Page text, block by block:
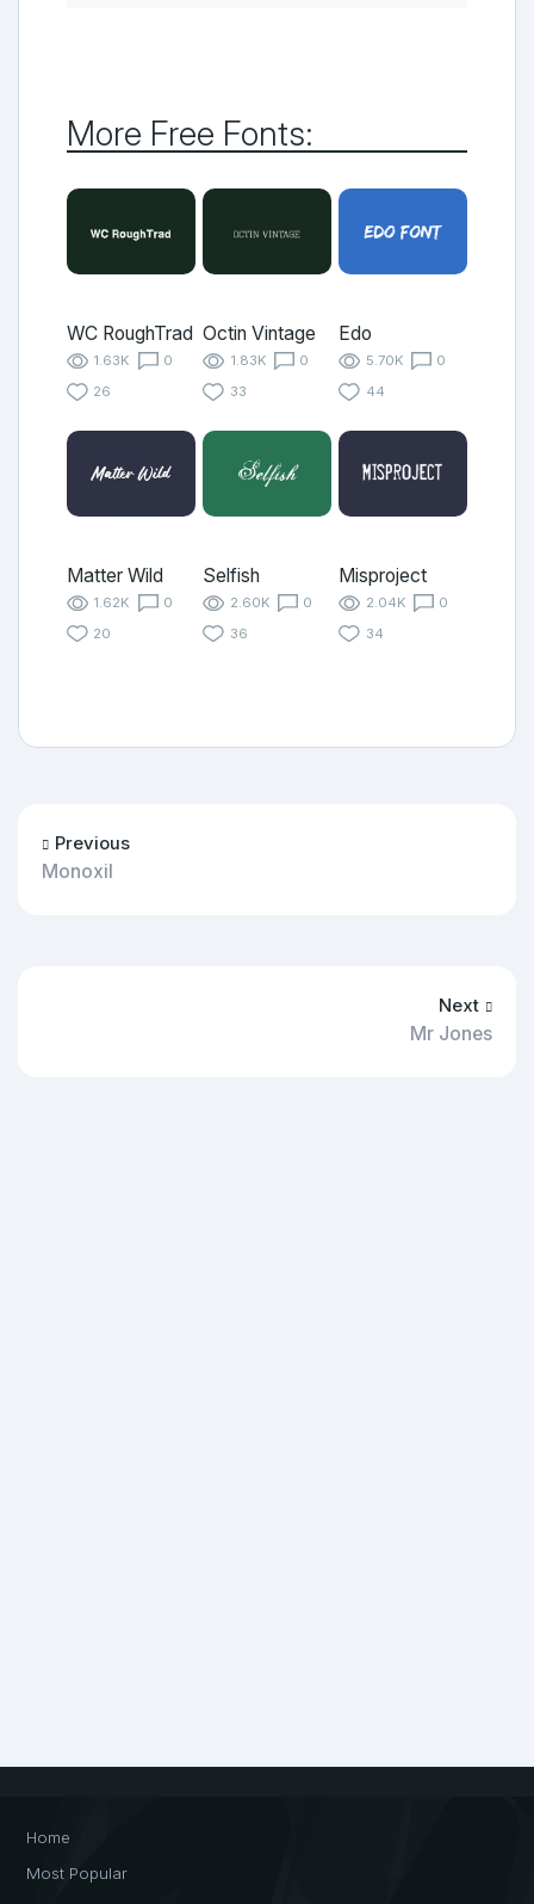
More Free Fonts:
WC RoughTrad
1.63K
0
26
Octin Vintage
1.83K
0
33
Edo
5.70K
0
44
Matter Wild
1.62K
0
20
Selfish
2.60K
0
36
Misproject
2.04K
0
34
Previous
Monoxil
Next
Mr Jones
Home
Most Popular